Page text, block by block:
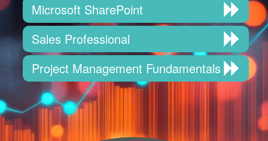
Microsoft SharePoint
Sales Professional
Project Management Fundamentals